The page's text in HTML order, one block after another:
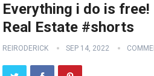
Everything i do is
Real Estate #shorts
REIRODERICK SEP 14, 2022